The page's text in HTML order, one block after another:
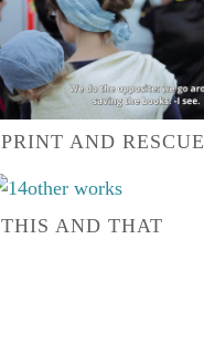
PRINT AND RESCUE
THIS AND THAT